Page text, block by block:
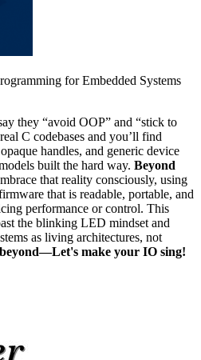
for Embedded Systems
they “avoid OOP” and “stick to
C codebases and you’ll find
handles, and generic device
built the hard way. Beyond
that reality consciously, using
that is readable, portable, and
performance or control. This
the blinking LED mindset and
as living architectures, not
make your IO sing!